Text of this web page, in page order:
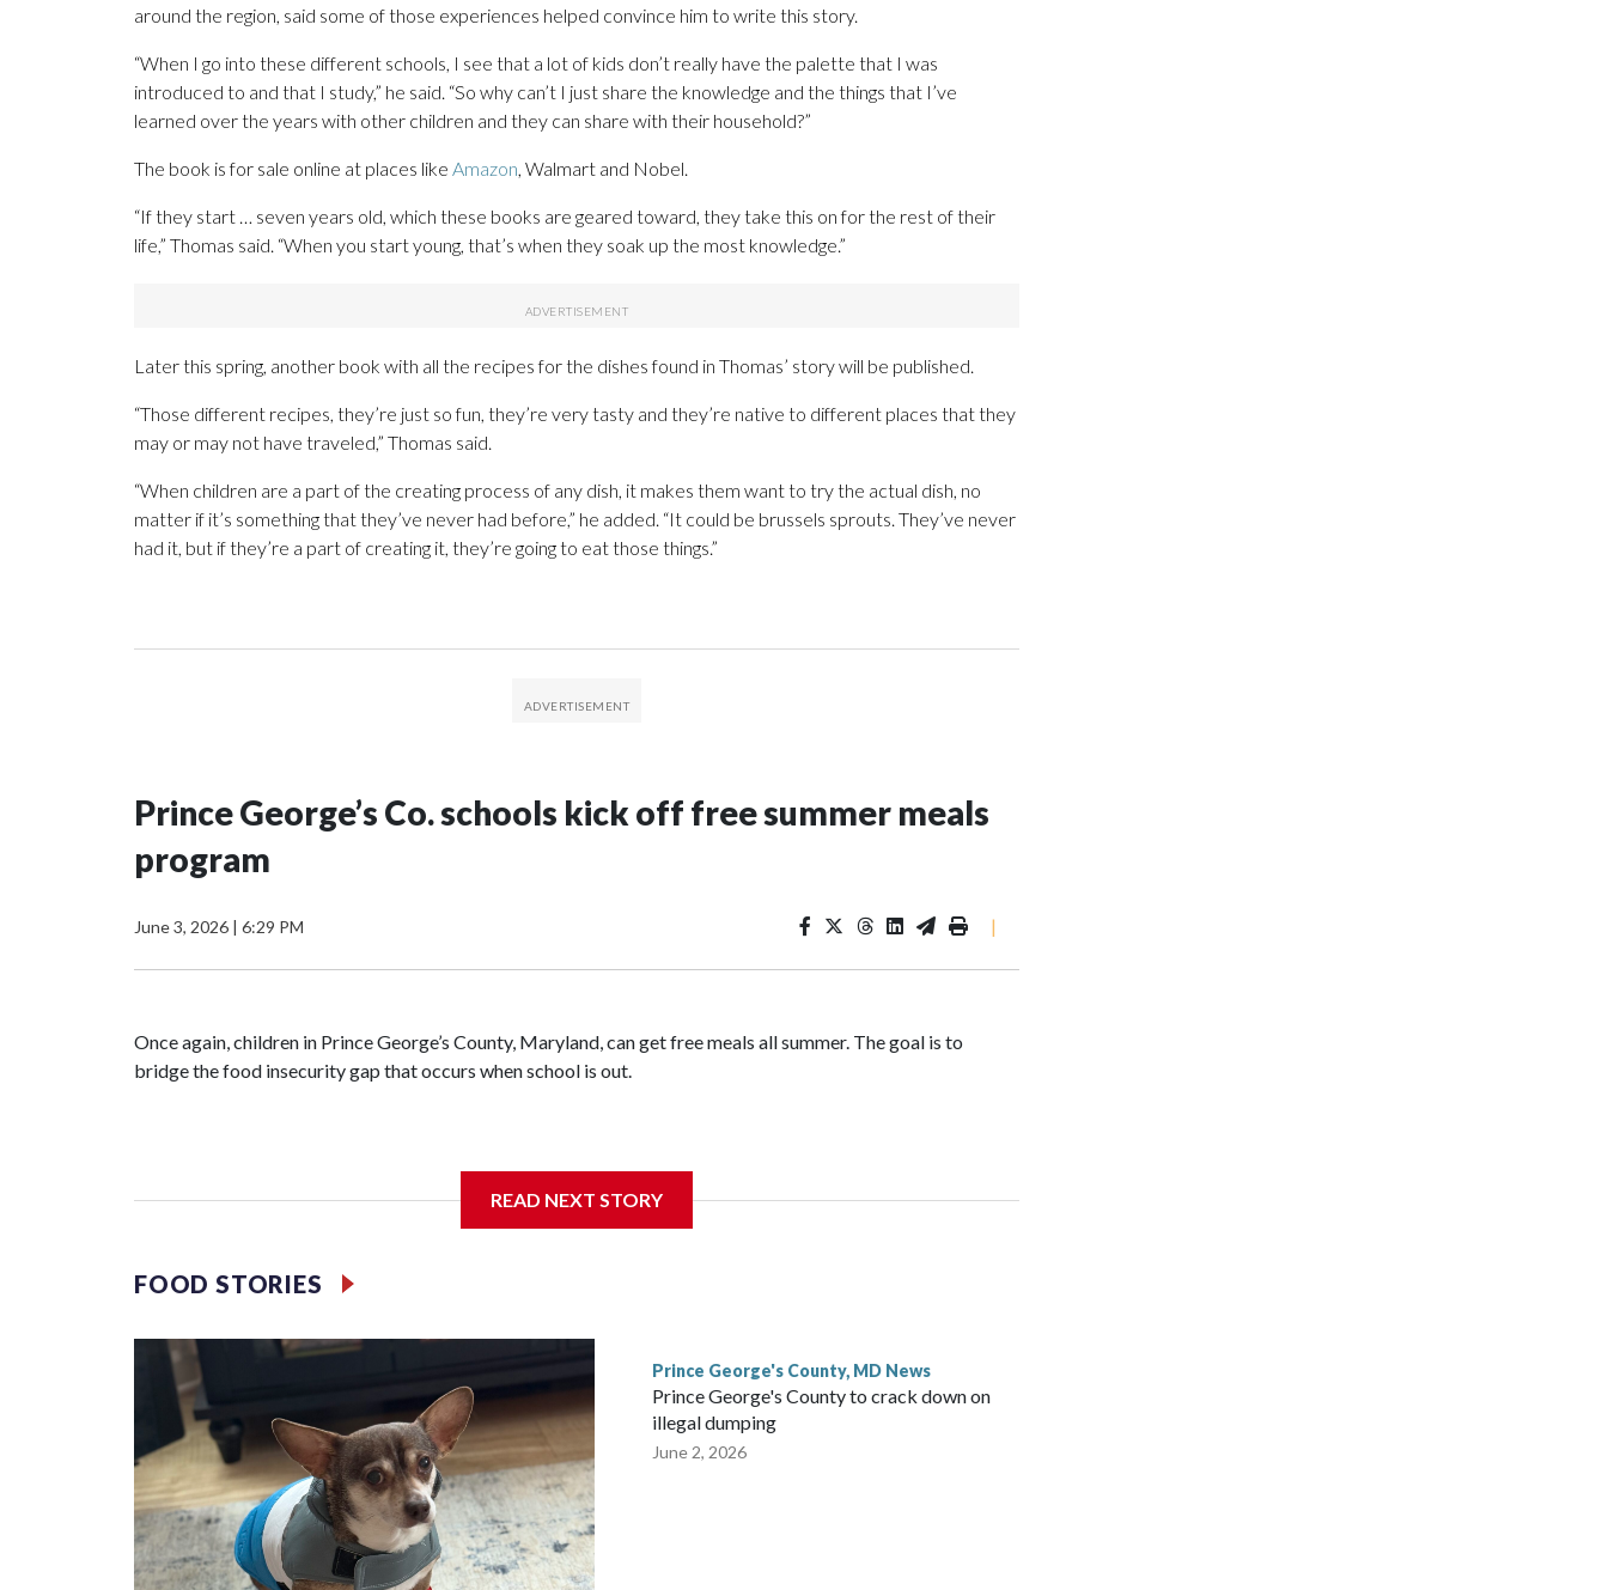
around the region, said some of those experiences helped convince him to write this story.
“When I go into these different schools, I see that a lot of kids don’t really have the palette that I was
introduced to and that I study,” he said. “So why can’t I just share the knowledge and the things that I’ve
learned over the years with other children and they can share with their household?”
The book is for sale online at places like Amazon, Walmart and Nobel.
“If they start … seven years old, which these books are geared toward, they take this on for the rest of their
life,” Thomas said. “When you start young, that’s when they soak up the most knowledge.”
Later this spring, another book with all the recipes for the dishes found in Thomas’ story will be published.
“Those different recipes, they’re just so fun, they’re very tasty and they’re native to different places that they
may or may not have traveled,” Thomas said.
“When children are a part of the creating process of any dish, it makes them want to try the actual dish, no
matter if it’s something that they’ve never had before,” he added. “It could be brussels sprouts. They’ve never
had it, but if they’re a part of creating it, they’re going to eat those things.”
Prince George’s Co. schools kick off free summer meals
program
June 3, 2026 | 6:29 PM |
Once again, children in Prince George’s County, Maryland, can get free meals all summer. The goal is to
bridge the food insecurity gap that occurs when school is out.
READ NEXT STORY
FOOD STORIES
Prince George's County, MD News
Prince George's County to crack down on
illegal dumping
June 2, 2026